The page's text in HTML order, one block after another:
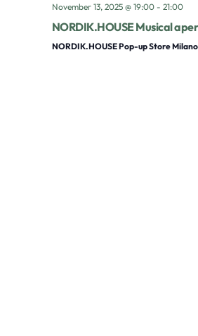
November 13, 2025 @ 19:00- 21:00
NORDIK.HOUSE Musical
NORDIK.HOUSE Pop-up Store Milano